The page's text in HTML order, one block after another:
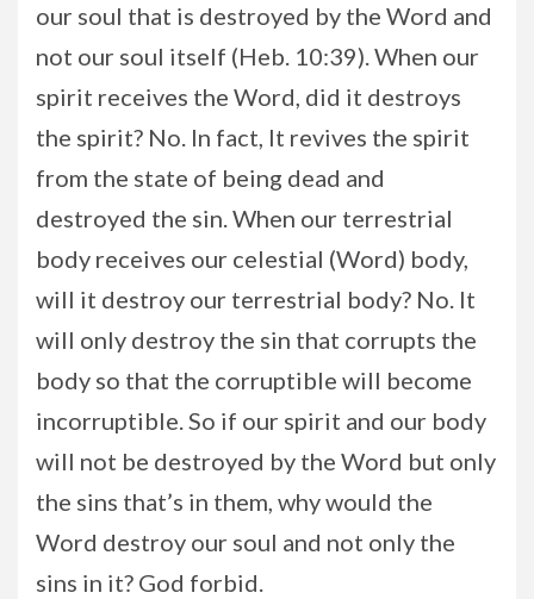
our soul that is destroyed by the Word and
not our soul itself (Heb. 10:39). When our
spirit receives the Word, did it destroys
the spirit? No. In fact, It revives the spirit
from the state of being dead and
destroyed the sin. When our terrestrial
body receives our celestial (Word) body,
will it destroy our terrestrial body? No. It
will only destroy the sin that corrupts the
body so that the corruptible will become
incorruptible. So if our spirit and our body
will not be destroyed by the Word but only
the sins that’s in them, why would the
Word destroy our soul and not only the
sins in it? God forbid.